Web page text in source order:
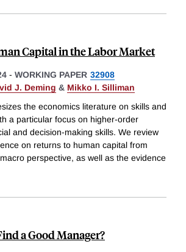
Capital in the Labor Market
- WORKING PAPER 32908
J. Deming & Mikko I. Silliman
the economics literature on skills and
a particular focus on higher-order
and decision-making skills. We review
on returns to human capital from
perspective, as well as the evidence
a Good Manager?